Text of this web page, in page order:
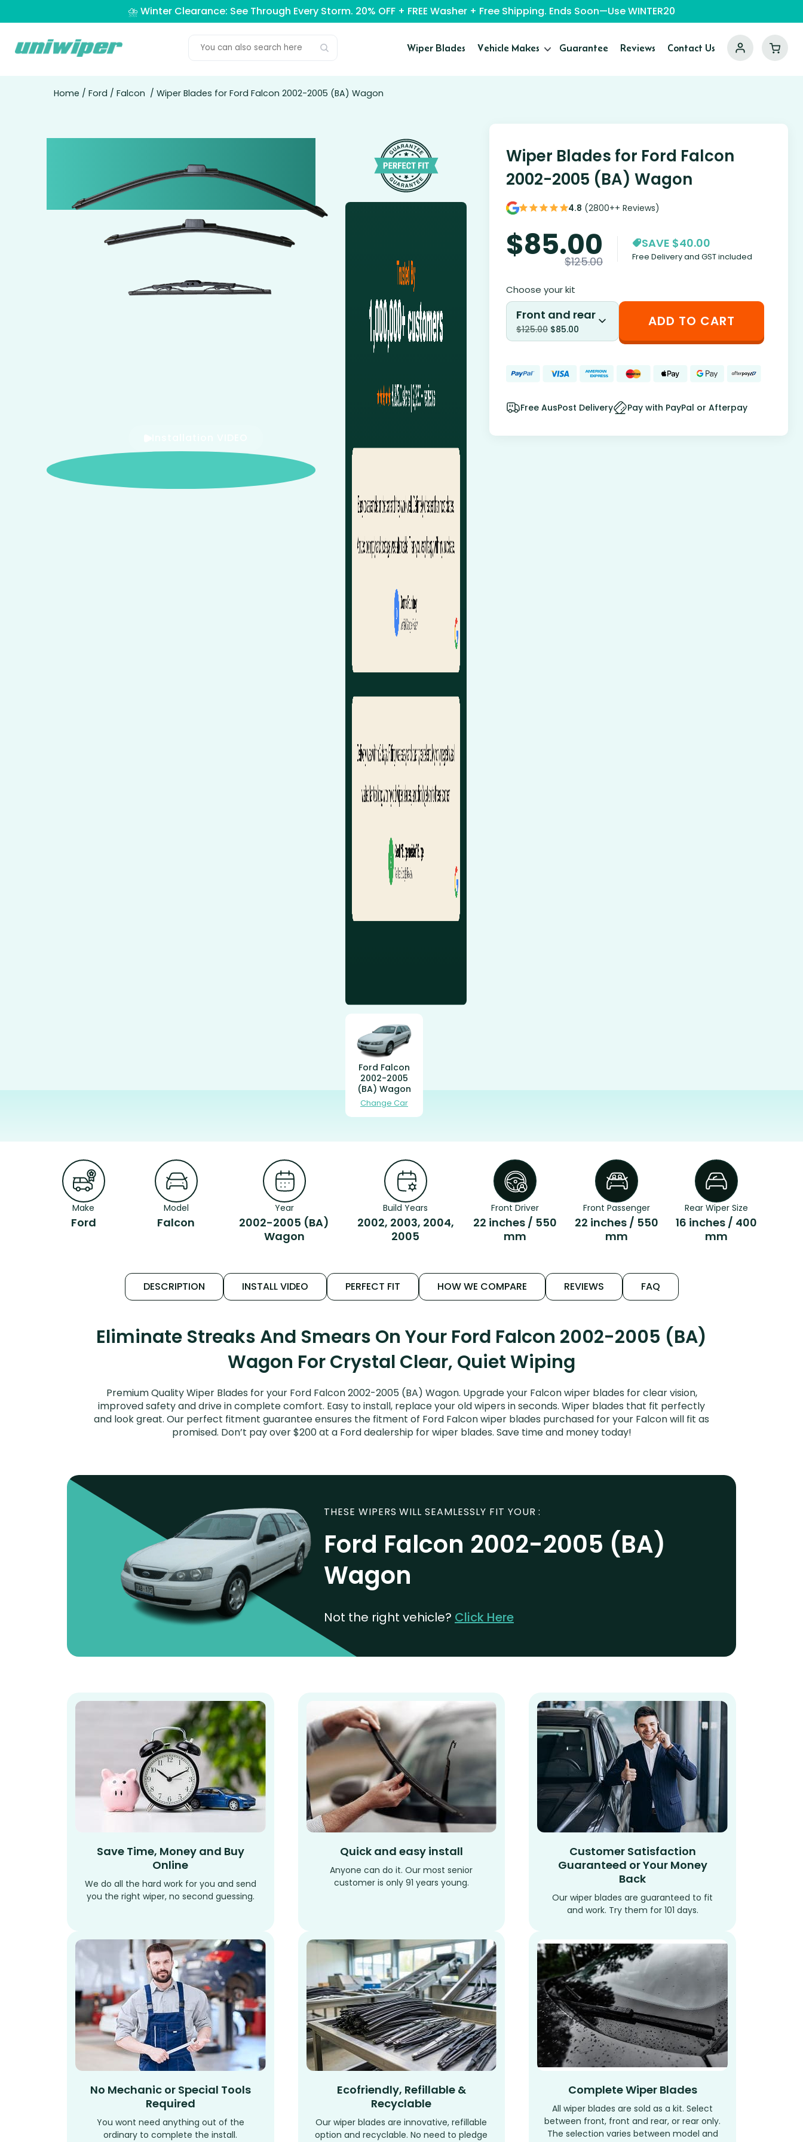
⛈️ Winter Clearance: See Through Every Storm. 20% OFF + FREE Washer + Free Shipping. Ends Soon—Use WINTER20
Wiper Blades Vehicle Makes Guarantee Reviews Contact Us
Home / Ford / Falcon / Wiper Blades for Ford Falcon 2002-2005 (BA) Wagon
Ford Falcon
2002-2005
(BA) Wagon
Change Car
Wiper Blades for Ford Falcon
2002-2005 (BA) Wagon
4.8 (2800++ Reviews)
$85.00
$125.00
SAVE $40.00
Free Delivery and GST included
Choose your kit
Front and rear
$125.00 $85.00 ADD TO CART
Free AusPost Delivery Pay with PayPal or Afterpay
Make
Ford
Model
Falcon
Year
2002-2005 (BA)
Wagon
Build Years
2002, 2003, 2004,
2005
Front Driver
22 inches / 550
mm
Front Passenger
22 inches / 550
mm
Rear Wiper Size
16 inches / 400
mm
DESCRIPTION INSTALL VIDEO PERFECT FIT HOW WE COMPARE REVIEWS FAQ
Eliminate Streaks And Smears On Your Ford Falcon 2002-2005 (BA)
Wagon For Crystal Clear, Quiet Wiping
Premium Quality Wiper Blades for your Ford Falcon 2002-2005 (BA) Wagon. Upgrade your Falcon wiper blades for clear vision,
improved safety and drive in complete comfort. Easy to install, replace your old wipers in seconds. Wiper blades that fit perfectly
and look great. Our perfect fitment guarantee ensures the fitment of Ford Falcon wiper blades purchased for your Falcon will fit as
promised. Don’t pay over $200 at a Ford dealership for wiper blades. Save time and money today!
THESE WIPERS WILL SEAMLESSLY FIT YOUR :
Ford Falcon 2002-2005 (BA)
Wagon
Not the right vehicle? Click Here
Save Time, Money and Buy
Online
We do all the hard work for you and send
you the right wiper, no second guessing.
Quick and easy install
Anyone can do it. Our most senior
customer is only 91 years young.
Customer Satisfaction
Guaranteed or Your Money
Back
Our wiper blades are guaranteed to fit
and work. Try them for 101 days.
No Mechanic or Special Tools
Required
You wont need anything out of the
ordinary to complete the install.
Ecofriendly, Refillable &
Recyclable
Our wiper blades are innovative, refillable
option and recyclable. No need to pledge
Complete Wiper Blades
All wiper blades are sold as a kit. Select
between front, front and rear, or rear only.
The selection varies between model and